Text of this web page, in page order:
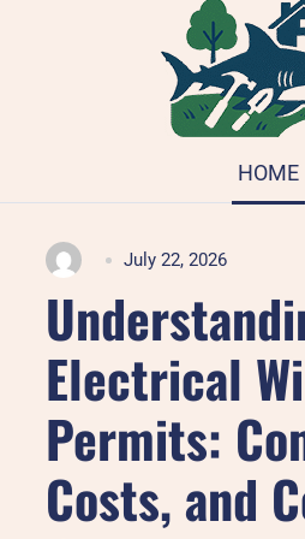
HOME
July 22, 2026
Electrical
Permits:
Costs, and